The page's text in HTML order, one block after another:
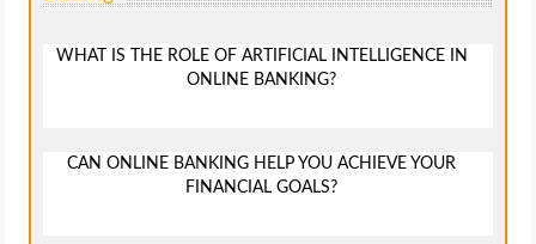
WHAT IS THE ROLE OF ARTIFICIAL INTELLIGENCE IN
ONLINE BANKING?
CAN ONLINE BANKING HELP YOU ACHIEVE YOUR
FINANCIAL GOALS?